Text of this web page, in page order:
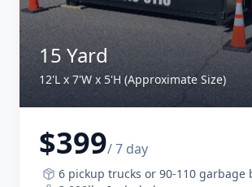
15 Yard
12'L x 7'W x 5'H (Approximate Size)
$399/ 7 day
6 pickup trucks or 90-110 garbage